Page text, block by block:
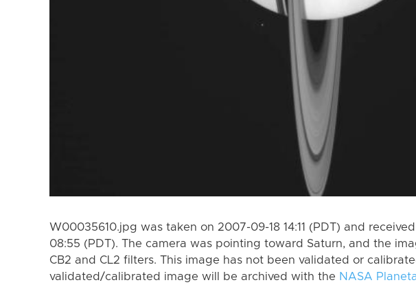
W00035610.jpg was taken on 2007-09-18 14:11 (PDT) and
08:55 (PDT). The camera was pointing toward Saturn, and the
CB2 and CL2 filters. This image has not been validated or
validated/calibrated image will be archived with the NASA